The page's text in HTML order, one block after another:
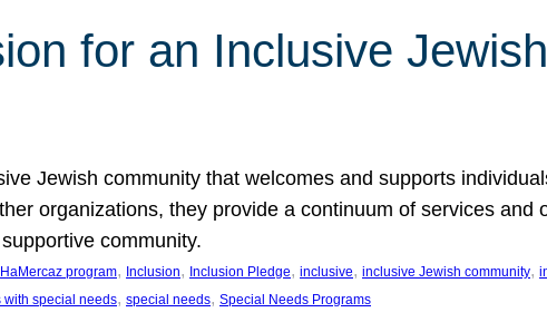
for an Inclusive Jewish
Jewish community that welcomes and supports
organizations, they provide a continuum of services and
community.
HaMercaz program, Inclusion, Inclusion Pledge, inclusive, inclusive Jewish community,
with special needs, special needs, Special Needs Programs